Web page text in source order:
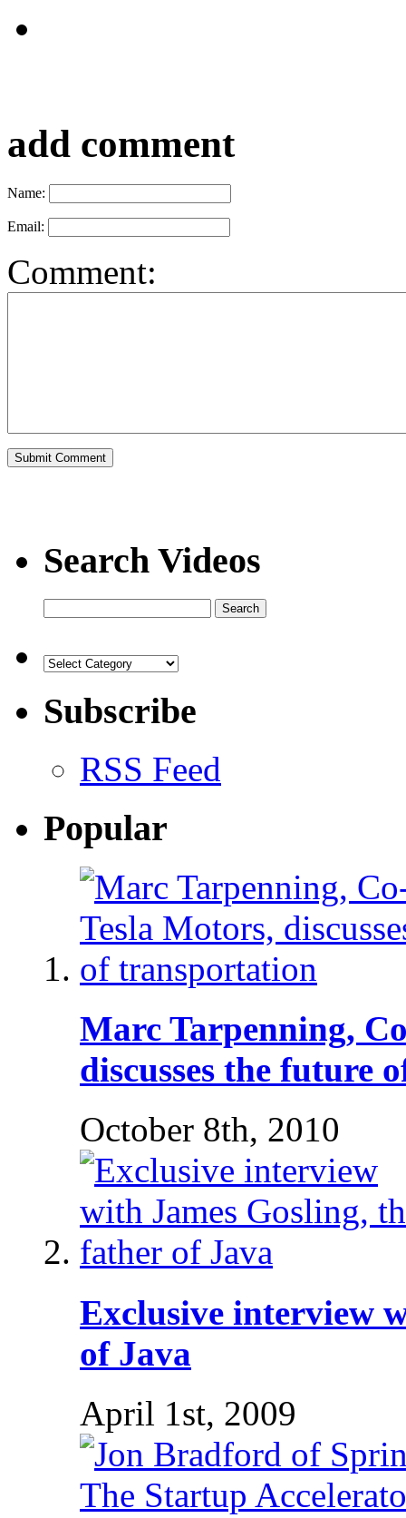
add comment
Name:
Email:
Comment:
Search Videos
Subscribe
RSS Feed
Popular
Marc Tarpenning,
discusses the future
October 8th, 2010
Exclusive interview
of Java
April 1st, 2009